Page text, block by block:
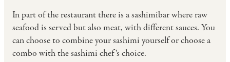
In part of the restaurant there is a sashimibar where raw
seafood is served but also meat, with different sauces. You
can choose to combine your sashimi yourself or choose a
combo with the sashimi chef's choice.